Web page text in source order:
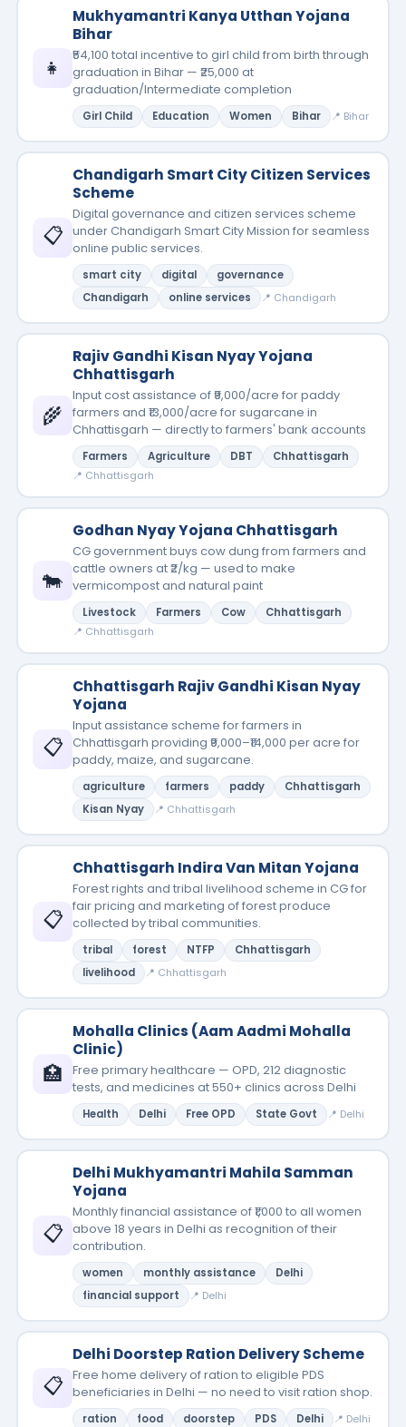
👧
Mukhyamantri Kanya Utthan Yojana
Bihar
₹54,100 total incentive to girl child from birth through
graduation in Bihar — ₹25,000 at
graduation/Intermediate completion
Girl Child Education Women Bihar 📍 Bihar
📋
Chandigarh Smart City Citizen Services
Scheme
Digital governance and citizen services scheme
under Chandigarh Smart City Mission for seamless
online public services.
smart city digital
governance
Chandigarh
online services 📍 Chandigarh
🌾
Rajiv Gandhi Kisan Nyay Yojana
Chhattisgarh
Input cost assistance of ₹9,000/acre for paddy
farmers and ₹13,000/acre for sugarcane in
Chhattisgarh — directly to farmers' bank accounts
Farmers Agriculture DBT
Chhattisgarh
📍 Chhattisgarh
🐄
Godhan Nyay Yojana Chhattisgarh
CG government buys cow dung from farmers and
cattle owners at ₹2/kg — used to make
vermicompost and natural paint
Livestock Farmers Cow
Chhattisgarh
📍 Chhattisgarh
📋
Chhattisgarh Rajiv Gandhi Kisan Nyay
Yojana
Input assistance scheme for farmers in
Chhattisgarh providing ₹9,000–₹14,000 per acre for
paddy, maize, and sugarcane.
agriculture farmers paddy
Chhattisgarh
Kisan Nyay
📍 Chhattisgarh
📋
Chhattisgarh Indira Van Mitan Yojana
Forest rights and tribal livelihood scheme in CG for
fair pricing and marketing of forest produce
collected by tribal communities.
tribal forest NTFP
Chhattisgarh
livelihood
📍 Chhattisgarh
🏥
Mohalla Clinics (Aam Aadmi Mohalla
Clinic)
Free primary healthcare — OPD, 212 diagnostic
tests, and medicines at 550+ clinics across Delhi
Health Delhi Free OPD State Govt 📍 Delhi
📋
Delhi Mukhyamantri Mahila Samman
Yojana
Monthly financial assistance of ₹1,000 to all women
above 18 years in Delhi as recognition of their
contribution.
women monthly assistance
Delhi
financial support
📍 Delhi
📋
Delhi Doorstep Ration Delivery Scheme
Free home delivery of ration to eligible PDS
beneficiaries in Delhi — no need to visit ration shop.
ration food doorstep PDS Delhi 📍 Delhi